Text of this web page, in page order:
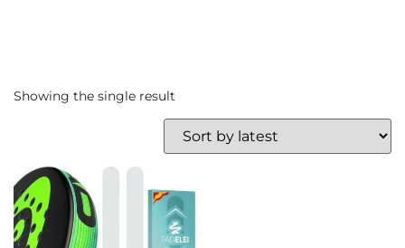
Showing the single result